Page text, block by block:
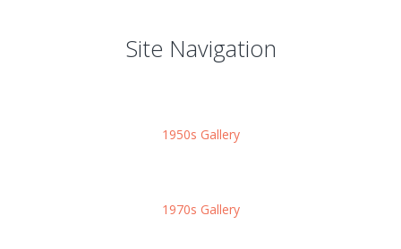
Site Navigation
1950s Gallery
1970s Gallery